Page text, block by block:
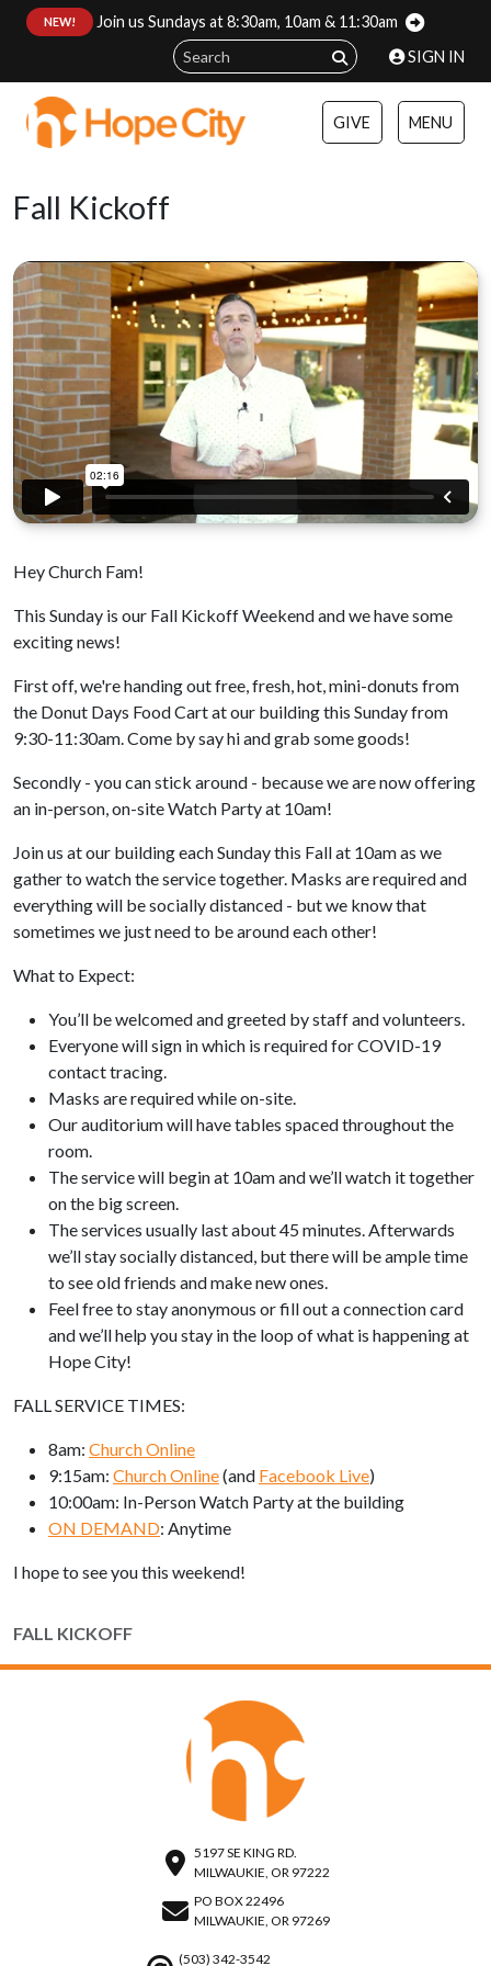
NEW!
Join us Sundays at 8:30am, 10am & 11:30am
SIGN IN
GIVE MENU
Fall Kickoff
Hey Church Fam!
This Sunday is our Fall Kickoff Weekend and we have some
exciting news!
First off, we're handing out free, fresh, hot, mini-donuts from
the Donut Days Food Cart at our building this Sunday from
9:30-11:30am. Come by say hi and grab some goods!
Secondly - you can stick around - because we are now offering
an in-person, on-site Watch Party at 10am!
Join us at our building each Sunday this Fall at 10am as we
gather to watch the service together. Masks are required and
everything will be socially distanced - but we know that
sometimes we just need to be around each other!
What to Expect:
You’ll be welcomed and greeted by staff and volunteers.
Everyone will sign in which is required for COVID-19
contact tracing.
Masks are required while on-site.
Our auditorium will have tables spaced throughout the
room.
The service will begin at 10am and we’ll watch it together
on the big screen.
The services usually last about 45 minutes. Afterwards
we’ll stay socially distanced, but there will be ample time
to see old friends and make new ones.
Feel free to stay anonymous or fill out a connection card
and we’ll help you stay in the loop of what is happening at
Hope City!
FALL SERVICE TIMES:
8am: Church Online
9:15am: Church Online(and Facebook Live)
10:00am: In-Person Watch Party at the building
ON DEMAND: Anytime
I hope to see you this weekend!
FALL KICKOFF
5197 SE KING RD.
MILWAUKIE, OR 97222
PO BOX 22496
MILWAUKIE, OR 97269
(503) 342-3542